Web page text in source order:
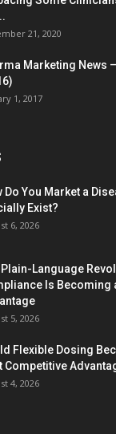
21, 2020
Marketing News
1, 2017
Do You Market a
Exist?
6, 2026
Plain-Language
Is Becoming
5, 2026
Flexible Dosing
Competitive
4, 2026